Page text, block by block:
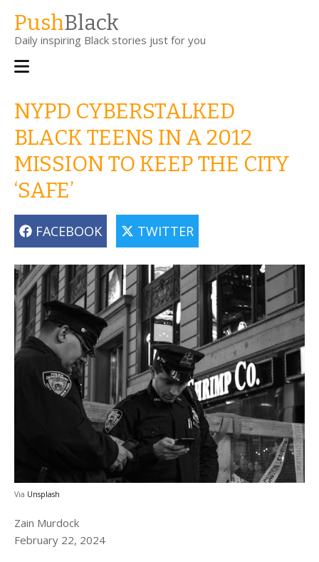
main
content
PushBlack
Daily inspiring Black stories just for you
Main
NYPD CYBERSTALKED
BLACK TEENS IN A 2012
MISSION TO KEEP THE CITY
‘SAFE’
FACEBOOK TWITTER
Via Unsplash
Zain Murdock
February 22, 2024